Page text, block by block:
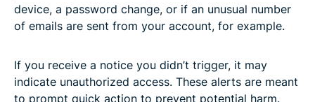
device, a password change, or if an unusual number
of emails are sent from your account, for example.
If you receive a notice you didn’t trigger, it may
indicate unauthorized access. These alerts are meant
to prompt quick action to prevent potential harm.